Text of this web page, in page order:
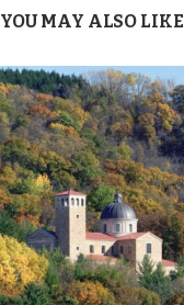
YOU MAY ALSO LIKE